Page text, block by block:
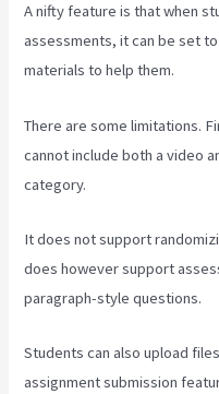
A nifty feature is that when
assessments, it can be set
materials to help them.
There are some limitations.
cannot include both a video
category.
It does not support
does however support
paragraph-style questions.
Students can also upload
assignment submission